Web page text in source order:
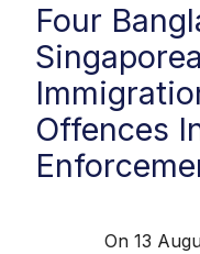
Four
Offences
On 13 August